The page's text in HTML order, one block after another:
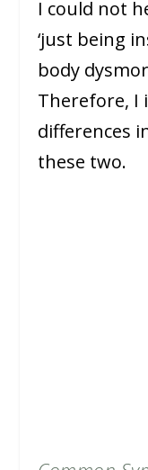
I could not
‘just being
body
Therefore, I
differences
these two.